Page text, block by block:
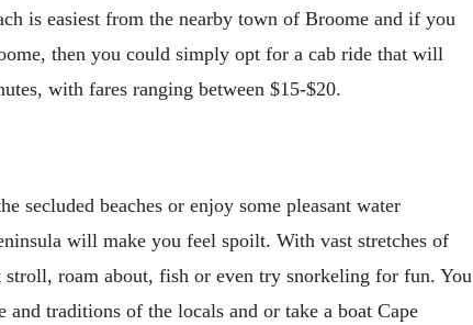
is easiest from the nearby town of Broome and if you
then you could simply opt for a cab ride that will
with fares ranging between $15-$20.
secluded beaches or enjoy some pleasant water
will make you feel spoilt. With vast stretches of
stroll, roam about, fish or even try snorkeling for fun. You
traditions of the locals and or take a boat Cape